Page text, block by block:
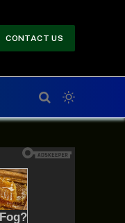
CONTACT US